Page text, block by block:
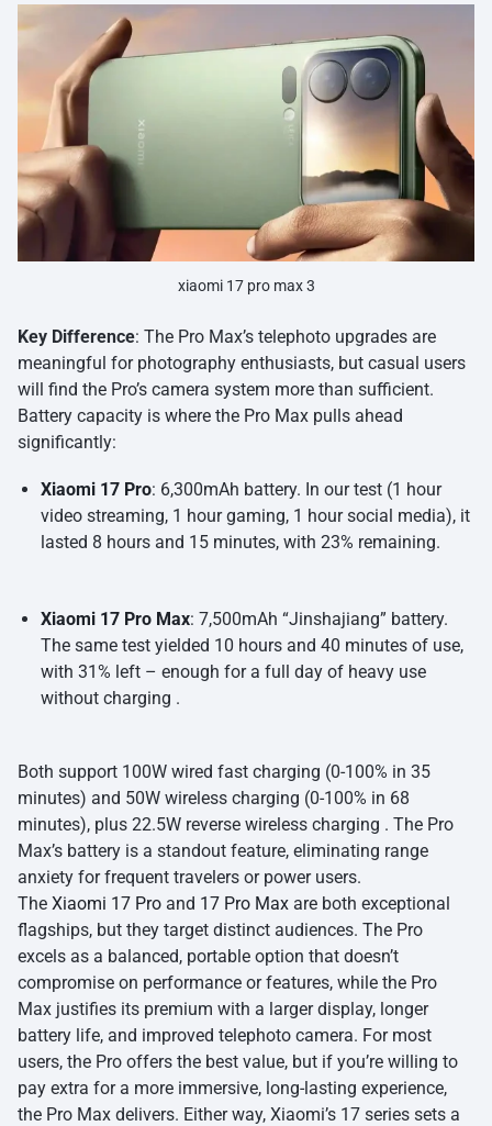
xiaomi 17 pro max 3
Key Difference: The Pro Max’s telephoto upgrades are
meaningful for photography enthusiasts, but casual users
will find the Pro’s camera system more than sufficient.
Battery capacity is where the Pro Max pulls ahead
significantly:
Xiaomi 17 Pro: 6,300mAh battery. In our test (1 hour
video streaming, 1 hour gaming, 1 hour social media), it
lasted 8 hours and 15 minutes, with 23% remaining.
Xiaomi 17 Pro Max: 7,500mAh “Jinshajiang” battery.
The same test yielded 10 hours and 40 minutes of use,
with 31% left – enough for a full day of heavy use
without charging .
Both support 100W wired fast charging (0-100% in 35
minutes) and 50W wireless charging (0-100% in 68
minutes), plus 22.5W reverse wireless charging . The Pro
Max’s battery is a standout feature, eliminating range
anxiety for frequent travelers or power users.
The Xiaomi 17 Pro and 17 Pro Max are both exceptional
flagships, but they target distinct audiences. The Pro
excels as a balanced, portable option that doesn’t
compromise on performance or features, while the Pro
Max justifies its premium with a larger display, longer
battery life, and improved telephoto camera. For most
users, the Pro offers the best value, but if you’re willing to
pay extra for a more immersive, long-lasting experience,
the Pro Max delivers. Either way, Xiaomi’s 17 series sets a